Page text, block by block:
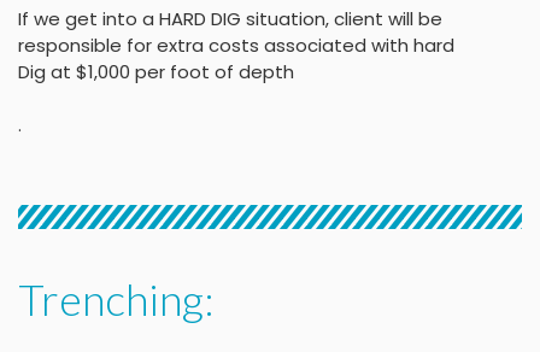
If we get into a HARD DIG situation, client will be
responsible for extra costs associated with hard
Dig at $1,000 per foot of depth
.
Trenching: